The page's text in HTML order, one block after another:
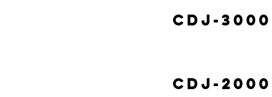
CDJ-3000
CDJ-